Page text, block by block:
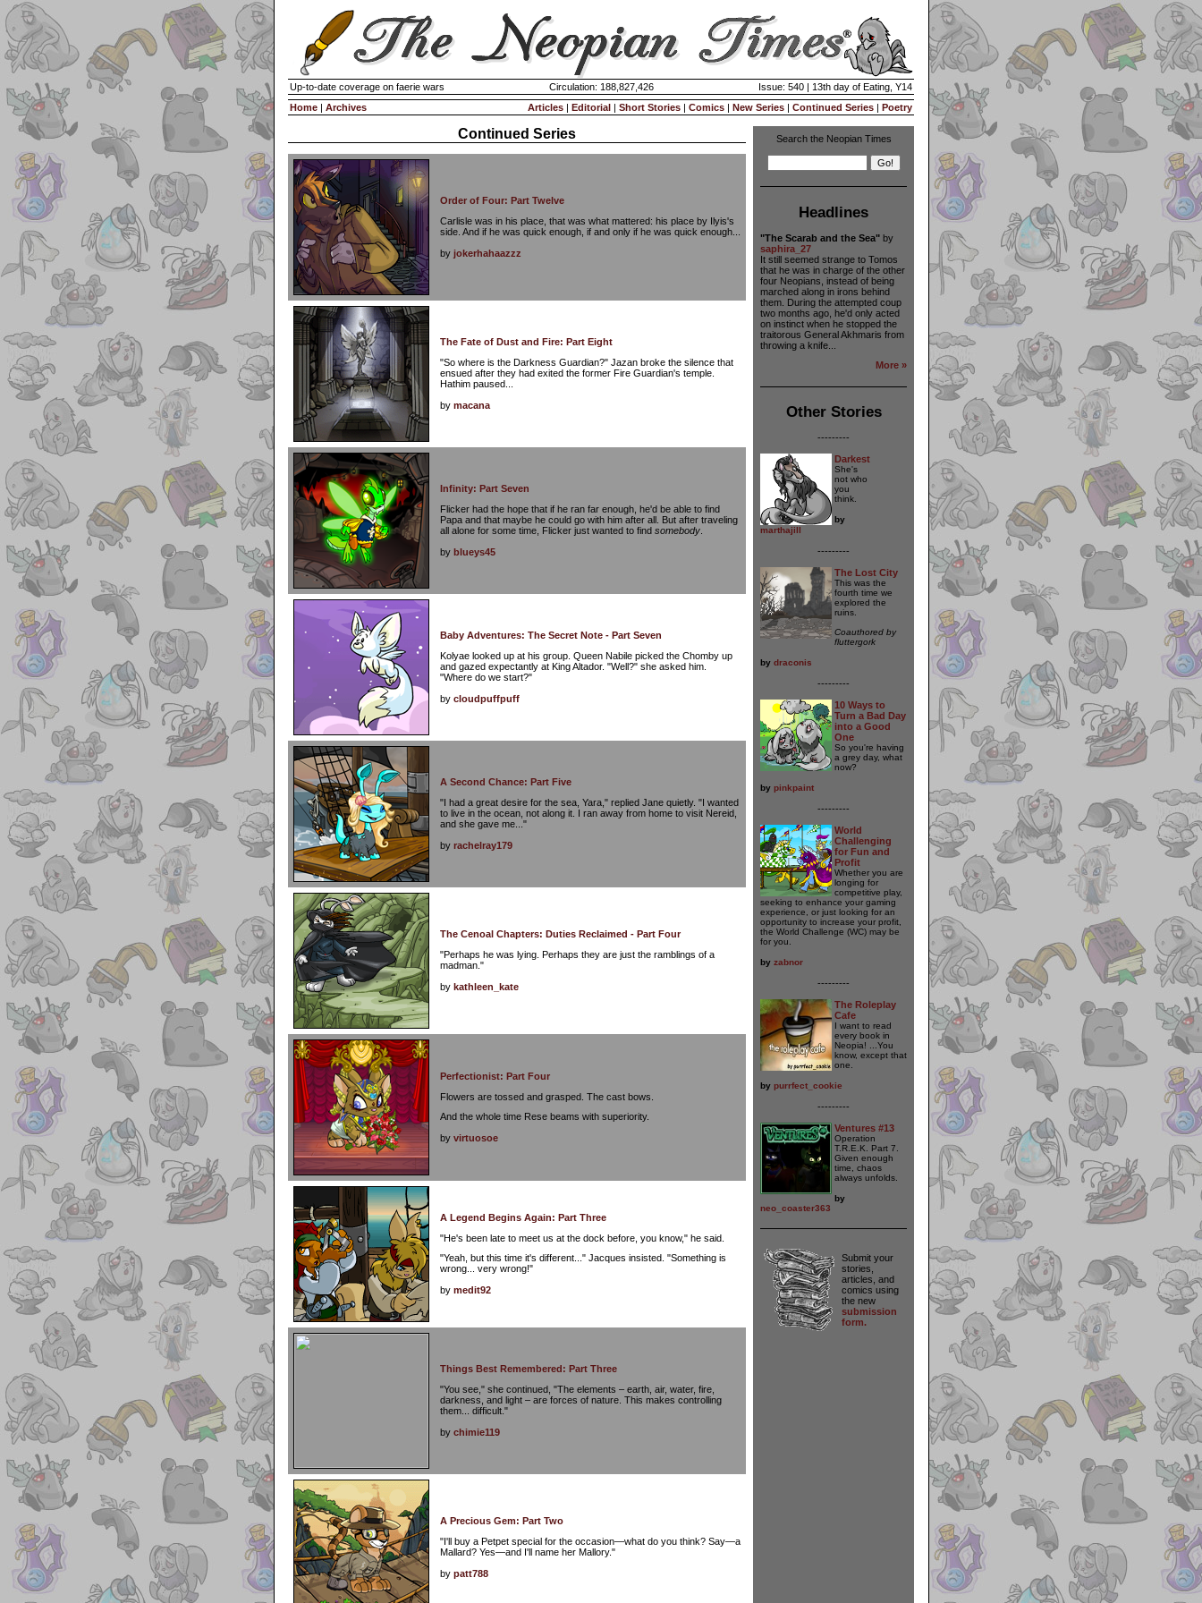
Up-to-date coverage on faerie wars Circulation: 188,827,426
Issue: 540 | 13th day of Eating, Y14
Home | Archives Articles | Editorial | Short Stories | Comics | New Series | Continued Series | Poetry
Continued Series
Order of Four: Part Twelve
Carlisle was in his place, that was what mattered: his place by Ilyis's
side. And if he was quick enough, if and only if he was quick enough...
by jokerhahaazzz
The Fate of Dust and Fire: Part Eight
"So where is the Darkness Guardian?" Jazan broke the silence that
ensued after they had exited the former Fire Guardian's temple.
Hathim paused...
by macana
Infinity: Part Seven
Flicker had the hope that if he ran far enough, he'd be able to find
Papa and that maybe he could go with him after all. But after traveling
all alone for some time, Flicker just wanted to find somebody
by blueys45
Baby Adventures: The Secret Note - Part Seven
Kolyae looked up at his group. Queen Nabile picked the Chomby up
and gazed expectantly at King Altador. "Well?" she asked him.
"Where do we start?"
by cloudpuffpuff
A Second Chance: Part Five
"I had a great desire for the sea, Yara," replied Jane quietly. "I wanted
to live in the ocean, not along it. I ran away from home to visit Nereid,
and she gave me..."
by rachelray179
The Cenoal Chapters: Duties Reclaimed - Part Four
"Perhaps he was lying. Perhaps they are just the ramblings of a
madman."
by kathleen_kate
Perfectionist: Part Four
Flowers are tossed and grasped. The cast bows.
And the whole time Rese beams with superiority.
by virtuosoe
A Legend Begins Again: Part Three
"He's been late to meet us at the dock before, you know," he said.
"Yeah, but this time it's different..." Jacques insisted. "Something is
wrong... very wrong!"
by medit92
Things Best Remembered: Part Three
"You see," she continued, "The elements – earth, air, water, fire,
darkness, and light – are forces of nature. This makes controlling
them... difficult."
by chimie119
A Precious Gem: Part Two
"I'll buy a Petpet special for the occasion—what do you think? Say—a
Mallard? Yes—and I'll name her Mallory."
by patt788
Search the Neopian Times
Headlines
"The Scarab and the Sea" by
saphira_27
It still seemed strange to Tomos
that he was in charge of the other
four Neopians, instead of being
marched along in irons behind
them. During the attempted coup
two months ago, he'd only acted
on instinct when he stopped the
traitorous General Akhmaris from
throwing a knife...
More »
Other Stories
---------
Darkest
She's
not who
you
think.
by
marthajill
---------
The Lost City
This was the
fourth time we
explored the
ruins.
Coauthored by
fluttergork
by draconis
---------
10 Ways to
Turn a Bad Day
into a Good
One
So you're having
a grey day, what
now?
by pinkpaint
---------
World
Challenging
for Fun and
Profit
Whether you are
longing for
competitive play,
seeking to enhance your gaming
experience, or just looking for an
opportunity to increase your profit,
the World Challenge (WC) may be
for you.
by zabnor
---------
The Roleplay
Cafe
I want to read
every book in
Neopia! ...You
know, except that
one.
by purrfect_cookie
---------
Ventures #13
Operation
T.R.E.K. Part 7.
Given enough
time, chaos
always unfolds.
by
neo_coaster363
Submit your
stories,
articles, and
comics using
the new
submission
form.